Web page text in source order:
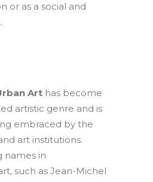
or as a social and
Art has become
artistic genre and is
embraced by the
art institutions.
names in
such as Jean-Michel